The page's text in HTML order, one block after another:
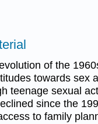
of the
towards sex
teenage sexual
since the
to family